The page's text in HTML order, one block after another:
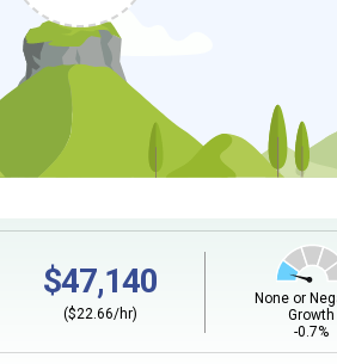
some help getting started?
the Career Plan
$47,140
($22.66/hr)
None or
Growth
-0.7%